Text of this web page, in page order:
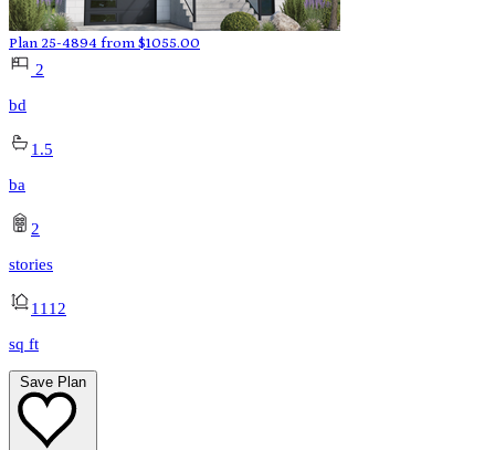
Plan 25-4894 from $1055.00
2
bd
1.5
ba
2
stories
1112
sq ft
Save Plan